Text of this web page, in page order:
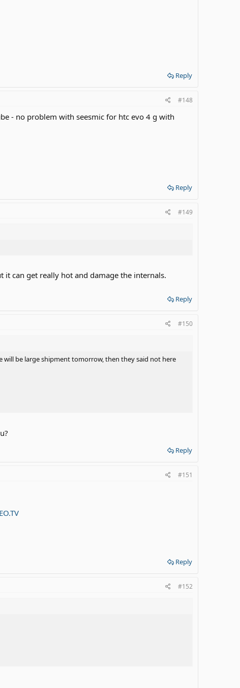
Reply
#148
- no problem with seesmic for htc evo 4 g with
Reply
#149
it can get really hot and damage the internals.
Reply
#150
will be large shipment tomorrow, then they said not here
Reply
#151
Reply
#152